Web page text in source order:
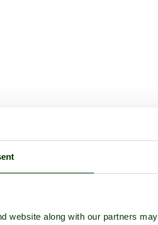
website along with our partners